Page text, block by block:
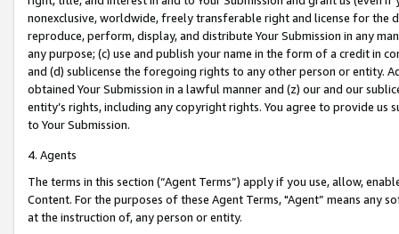
nonexclusive, worldwide, freely transferable right and license for
reproduce, perform, display, and distribute Your Submission in any
any purpose; (c) use and publish your name in the form of a credit in
and (d) sublicense the foregoing rights to any other person or entity.
obtained Your Submission in a lawful manner and (z) our and our
entity’s rights, including any copyright rights. You agree to provide us
to Your Submission.
4. Agents
The terms in this section (“Agent Terms”) apply if you use, allow,
Content. For the purposes of these Agent Terms, "Agent” means
at the instruction of, any person or entity.